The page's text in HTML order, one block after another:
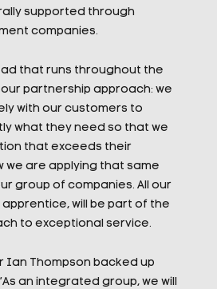
supported through
companies.
that runs throughout the
partnership approach: we
with our customers to
what they need so that we
that exceeds their
we are applying that same
group of companies. All our
apprentice, will be part of the
to exceptional service.
Ian Thompson backed up
an integrated group, we will